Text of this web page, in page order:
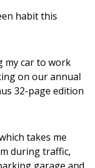
habit this
my car to work
on our annual
32-page edition
takes me
during traffic,